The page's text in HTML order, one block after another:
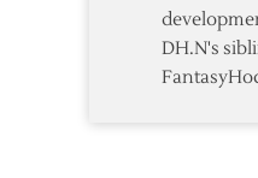
DH.N's